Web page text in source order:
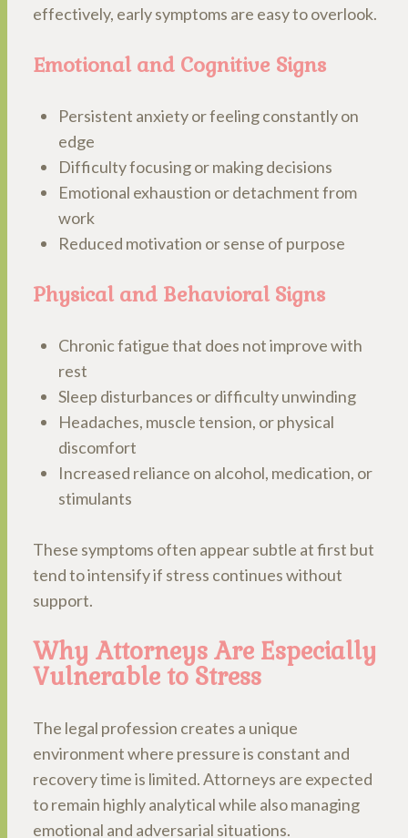
effectively, early symptoms are easy to overlook.
Emotional and Cognitive Signs
Persistent anxiety or feeling constantly on
edge
Difficulty focusing or making decisions
Emotional exhaustion or detachment from
work
Reduced motivation or sense of purpose
Physical and Behavioral Signs
Chronic fatigue that does not improve with
rest
Sleep disturbances or difficulty unwinding
Headaches, muscle tension, or physical
discomfort
Increased reliance on alcohol, medication, or
stimulants
These symptoms often appear subtle at first but
tend to intensify if stress continues without
support.
Why Attorneys Are Especially
Vulnerable to Stress
The legal profession creates a unique
environment where pressure is constant and
recovery time is limited. Attorneys are expected
to remain highly analytical while also managing
emotional and adversarial situations.